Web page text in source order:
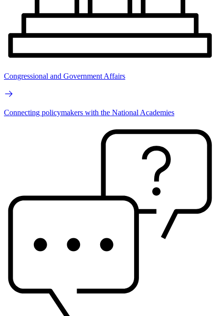
Congressional and Government Affairs
Connecting policymakers with the National Academies